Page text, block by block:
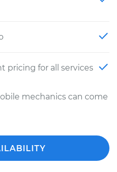
pricing for all services
mechanics can come